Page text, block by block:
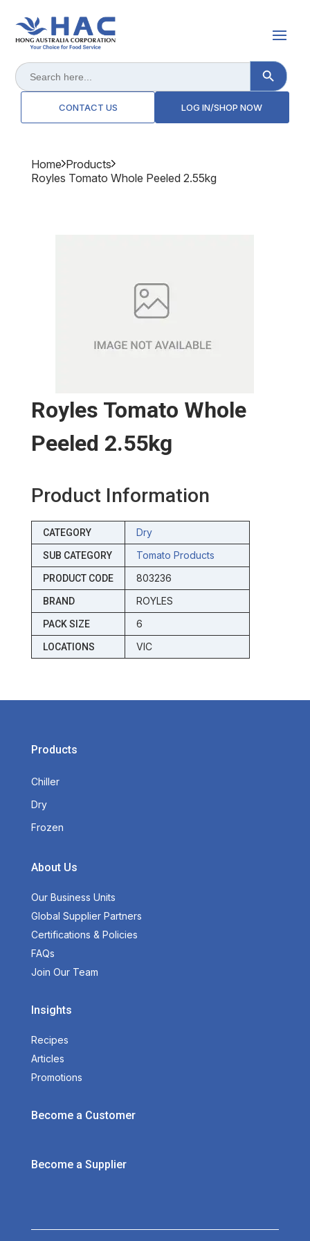
Search
for:
Search Button
CONTACT US LOG IN/SHOP NOW
Home Products
Royles Tomato Whole Peeled 2.55kg
Royles Tomato Whole
Peeled 2.55kg
Product Information
CATEGORY Dry
SUB CATEGORY Tomato Products
PRODUCT CODE 803236
BRAND ROYLES
PACK SIZE 6
LOCATIONS VIC
Products
Chiller
Dry
Frozen
About Us
Our Business Units
Global Supplier Partners
Certifications & Policies
FAQs
Join Our Team
Insights
Recipes
Articles
Promotions
Become a Customer
Become a Supplier